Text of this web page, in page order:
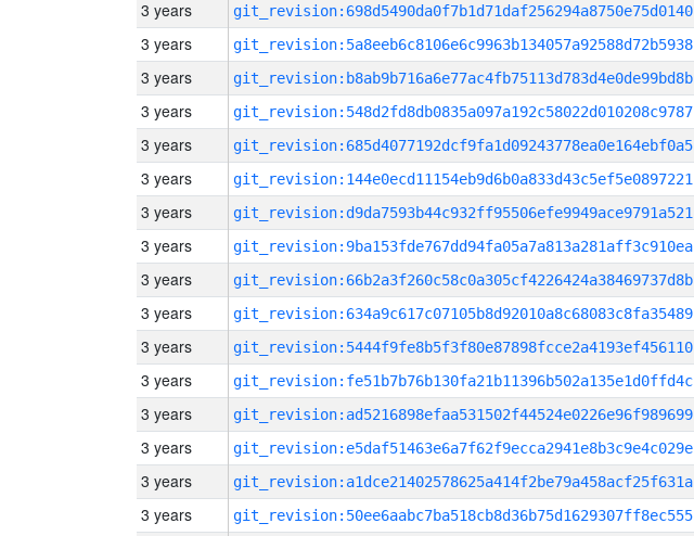
3 years git_revision:698d5490da0f7b1d71daf256294a8750e75d0140
3 years git_revision:5a8eeb6c8106e6c9963b134057a92588d72b5938
3 years git_revision:b8ab9b716a6e77ac4fb75113d783d4e0de99bd8b
3 years git_revision:548d2fd8db0835a097a192c58022d010208c9787
3 years git_revision:685d4077192dcf9fa1d09243778ea0e164ebf0a5
3 years git_revision:144e0ecd11154eb9d6b0a833d43c5ef5e0897221
3 years git_revision:d9da7593b44c932ff95506efe9949ace9791a521
3 years git_revision:9ba153fde767dd94fa05a7a813a281aff3c910ea
3 years git_revision:66b2a3f260c58c0a305cf4226424a38469737d8b
3 years git_revision:634a9c617c07105b8d92010a8c68083c8fa35489
3 years git_revision:5444f9fe8b5f3f80e87898fcce2a4193ef456110
3 years git_revision:fe51b7b76b130fa21b11396b502a135e1d0ffd4c
3 years git_revision:ad5216898efaa531502f44524e0226e96f989699
3 years git_revision:e5daf51463e6a7f62f9ecca2941e8b3c9e4c029e
3 years git_revision:a1dce21402578625a414f2be79a458acf25f631a
3 years git_revision:50ee6aabc7ba518cb8d36b75d1629307ff8ec555